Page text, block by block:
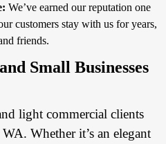
We’ve earned our reputation one
customers stay with us for years,
friends.
Small Businesses
light commercial clients
Whether it’s an elegant